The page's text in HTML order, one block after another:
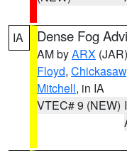
IA Dense Fog
AM byARX (JAR)
Floyd, Chickasaw
Mitchell, in IA
VTEC# 9 (NEW)